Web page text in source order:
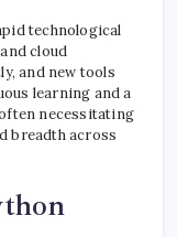
technological
cloud
and new tools
learning and a
necessitating
breadth across